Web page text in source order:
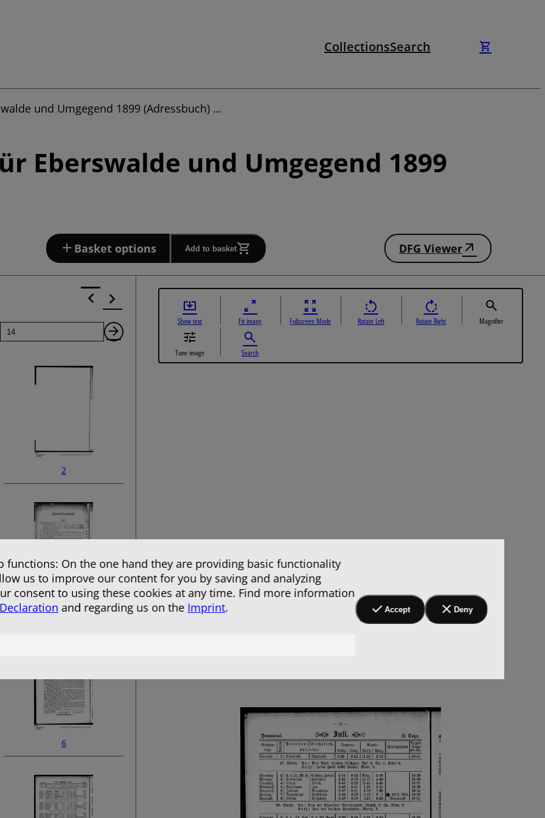
CollectionsSearch
und Umgegend 1899 (Adressbuch) …
Eberswalde und Umgegend 1899
Basket options Add to basket DFG Viewer
Page
Next
2
4
6
Show text Fit image Fullscreen Mode Rotate Left Rotate Right Magnifier
Tune image Search
functions: On the one hand they are providing basic functionality
us to improve our content for you by saving and analyzing
consent to using these cookies at any time. Find more information
and regarding us on the Imprint. Accept Deny